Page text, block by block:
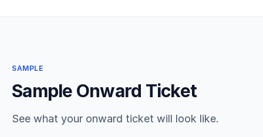
SAMPLE
Sample Onward Ticket
See what your onward ticket will look like.